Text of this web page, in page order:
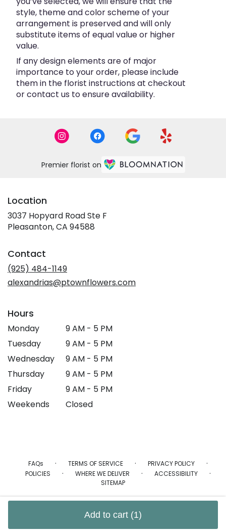
Add to cart (1)
style, theme and color scheme of your
arrangement is preserved and will only
substitute items of equal value or higher
value.
If any design elements are of major
importance to your order, please include
them in the florist instructions at checkout
or contact us to ensure availability.
Premier florist on
Location
3037 Hopyard Road Ste F
Pleasanton, CA 94588
Contact
(925) 484-1149
alexandrias@ptownflowers.com
Hours
Monday
9 AM - 5 PM
Tuesday
9 AM - 5 PM
Wednesday
9 AM - 5 PM
Thursday
9 AM - 5 PM
Friday
9 AM - 5 PM
Weekends
Closed
FAQs · TERMS OF SERVICE · PRIVACY POLICY ·
POLICIES · WHERE WE DELIVER · ACCESSIBILITY ·
SITEMAP
ALL RIGHTS RESERVED ©